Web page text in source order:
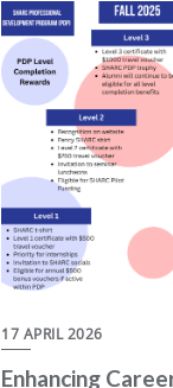
17 APRIL 2026
Enhancing